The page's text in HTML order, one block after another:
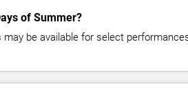
of Summer?
be available for select